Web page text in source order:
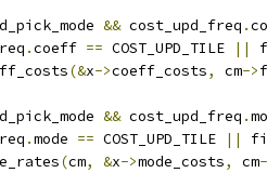
&& cost_upd_freq .
.coeff == COST_UPD_TILE ||
(&x->coeff_costs, cm->
&& cost_upd_freq .
.mode == COST_UPD_TILE ||
(cm, &x->mode_costs, cm